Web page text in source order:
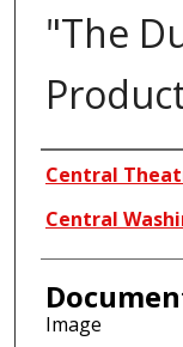
"The
Creator
Central
Central
Image